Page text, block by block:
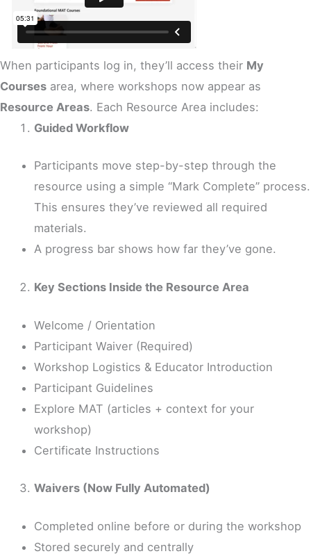
When participants log in, they’ll access their My
Courses area, where workshops now appear as
Resource Areas. Each Resource Area includes:
Guided Workflow
Participants move step-by-step through the
resource using a simple “Mark Complete” process.
This ensures they’ve reviewed all required
materials.
A progress bar shows how far they’ve gone.
Key Sections Inside the Resource Area
Welcome / Orientation
Participant Waiver (Required)
Workshop Logistics & Educator Introduction
Participant Guidelines
Explore MAT (articles + context for your
workshop)
Certificate Instructions
Waivers (Now Fully Automated)
Completed online before or during the workshop
Stored securely and centrally